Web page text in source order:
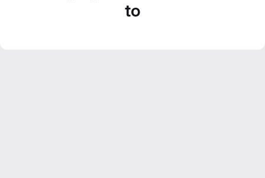
to